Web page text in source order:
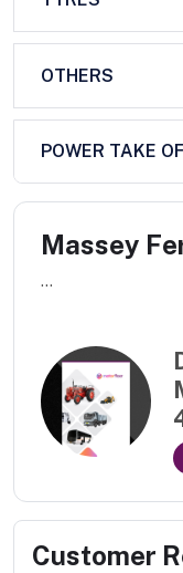
OTHERS
POWER TAKE
Massey
...
Customer